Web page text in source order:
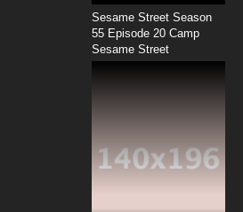
Sesame Street Season
55 Episode 20 Camp
Sesame Street